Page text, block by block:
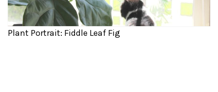
Plant Portrait: Fiddle Leaf Fig